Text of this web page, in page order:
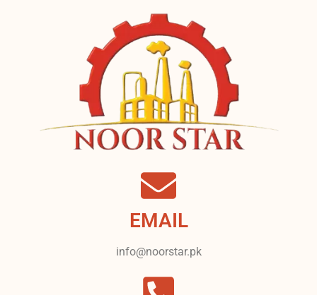
EMAIL
info@noorstar.pk